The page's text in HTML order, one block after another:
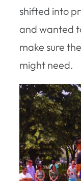
shifted into
and wanted
make sure
might need.